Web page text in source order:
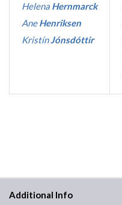
Helena Hernmarck
AneHenriksen
KristínJónsdóttir
Additional Info